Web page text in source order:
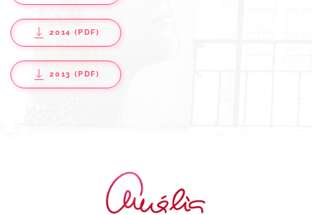
2014 (PDF)
2013 (PDF)